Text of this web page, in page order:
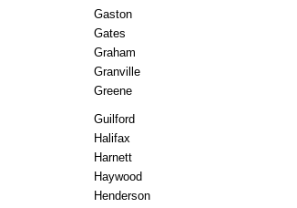
Gaston
Gates
Graham
Granville
Greene
Guilford
Halifax
Harnett
Haywood
Henderson